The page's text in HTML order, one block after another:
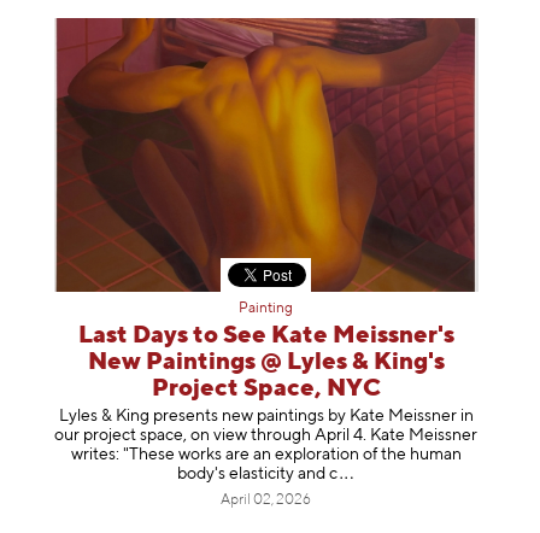
Painting
Last Days to See Kate Meissner's
New Paintings @ Lyles & King's
Project Space, NYC
Lyles & King presents new paintings by Kate Meissner in
our project space, on view through April 4. Kate Meissner
writes: "These works are an exploration of the human
body's elasticity and c
April 02, 2026